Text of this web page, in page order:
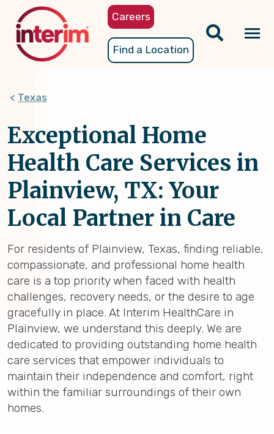
content
Careers
Find a Location
Texas
Exceptional Home
Health Care Services in
Plainview, TX: Your
Local Partner in Care
For residents of Plainview, Texas, finding reliable,
compassionate, and professional home health
care is a top priority when faced with health
challenges, recovery needs, or the desire to age
gracefully in place. At Interim HealthCare in
Plainview, we understand this deeply. We are
dedicated to providing outstanding home health
care services that empower individuals to
maintain their independence and comfort, right
within the familiar surroundings of their own
homes.